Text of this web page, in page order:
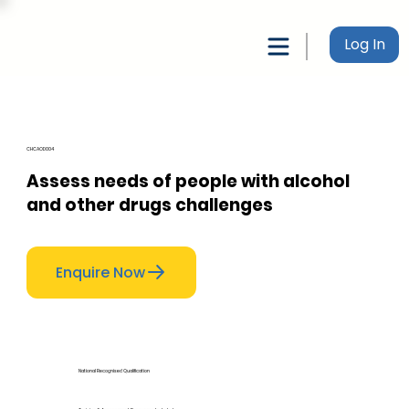
Log In
CHCAOD004
Assess needs of people with alcohol
and other drugs challenges
Enquire Now
National Recognised Qualification